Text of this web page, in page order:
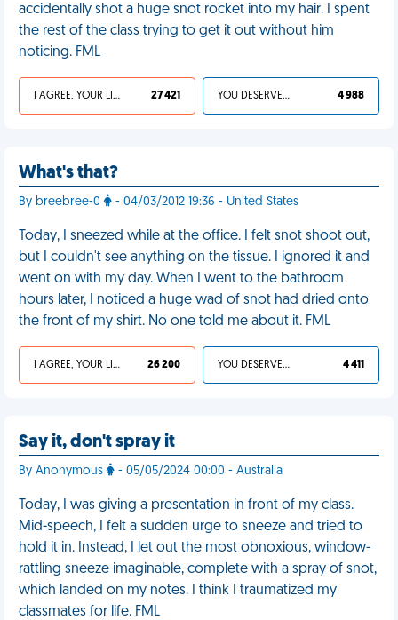
accidentally shot a huge snot rocket into my hair. I spent
the rest of the class trying to get it out without him
noticing. FML
I AGREE, YOUR LIFE SUCKS 27 421 YOU DESERVED IT 4 988
What's that?
By breebree-0 - 04/03/2012 19:36 - United States
Today, I sneezed while at the office. I felt snot shoot out,
but I couldn't see anything on the tissue. I ignored it and
went on with my day. When I went to the bathroom
hours later, I noticed a huge wad of snot had dried onto
the front of my shirt. No one told me about it. FML
I AGREE, YOUR LIFE SUCKS 26 200 YOU DESERVED IT 4 411
Say it, don't spray it
By Anonymous - 05/05/2024 00:00 - Australia
Today, I was giving a presentation in front of my class.
Mid-speech, I felt a sudden urge to sneeze and tried to
hold it in. Instead, I let out the most obnoxious, window-
rattling sneeze imaginable, complete with a spray of snot,
which landed on my notes. I think I traumatized my
classmates for life. FML